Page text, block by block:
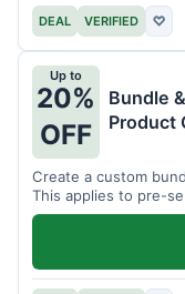
DEAL VERIFIED ♡
Up to
20%
OFF
Bundle
Product
Create a custom
This applies to pre-
discount varies